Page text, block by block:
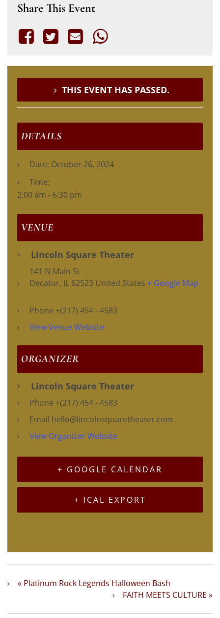
Share This Event
THIS EVENT HAS PASSED.
DETAILS
Date: October 26, 2024
Time:
2:00 am - 6:30 pm
VENUE
Lincoln Square Theater
141 N Main St
Decatur, IL 62523 United States + Google Map
Phone +(217) 454 - 4583
View Venue Website
ORGANIZER
Lincoln Square Theater
Phone +(217) 454 - 4583
Email hello@lincolnsquaretheater.com
View Organizer Website
+ GOOGLE CALENDAR
+ ICAL EXPORT
« Platinum Rock Legends Halloween Bash
FAITH MEETS CULTURE »